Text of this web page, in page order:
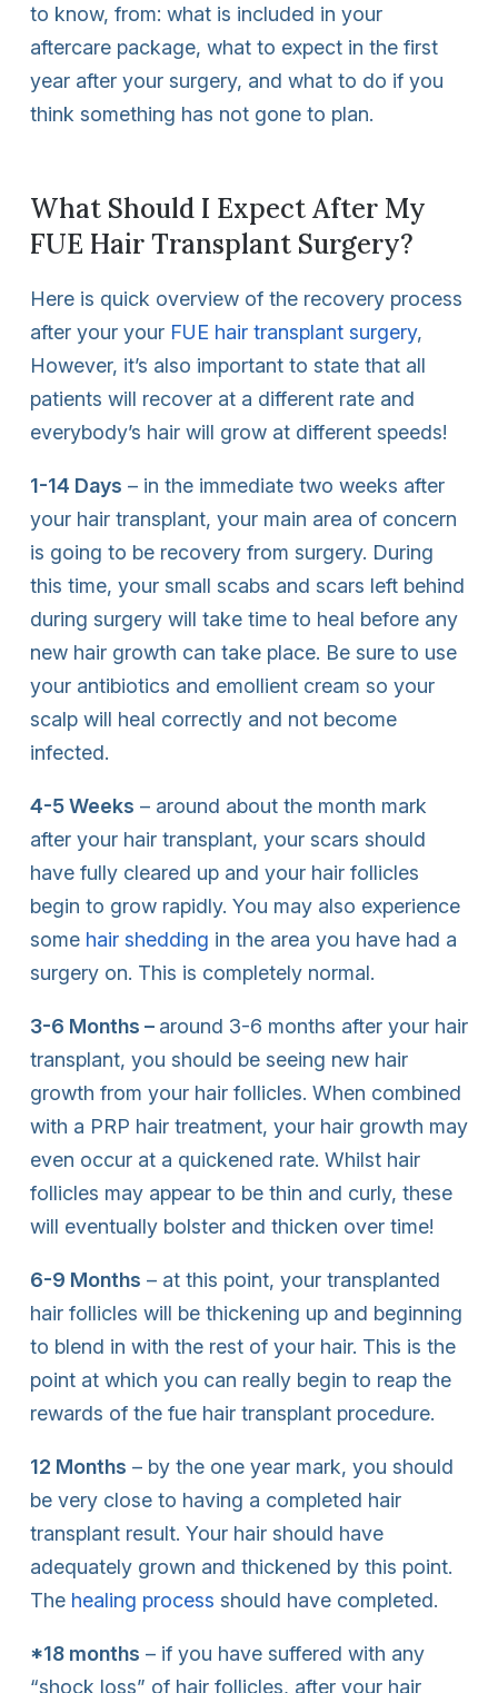
to know, from: what is included in your
aftercare package, what to expect in the first
year after your surgery, and what to do if you
think something has not gone to plan.
What Should I Expect After My
FUE Hair Transplant Surgery?
Here is quick overview of the recovery process
after your your FUE hair transplant surgery,
However, it’s also important to state that all
patients will recover at a different rate and
everybody’s hair will grow at different speeds!
1-14 Days – in the immediate two weeks after
your hair transplant, your main area of concern
is going to be recovery from surgery. During
this time, your small scabs and scars left behind
during surgery will take time to heal before any
new hair growth can take place. Be sure to use
your antibiotics and emollient cream so your
scalp will heal correctly and not become
infected.
4-5 Weeks – around about the month mark
after your hair transplant, your scars should
have fully cleared up and your hair follicles
begin to grow rapidly. You may also experience
some hair shedding in the area you have had a
surgery on. This is completely normal.
3-6 Months – around 3-6 months after your hair
transplant, you should be seeing new hair
growth from your hair follicles. When combined
with a PRP hair treatment, your hair growth may
even occur at a quickened rate. Whilst hair
follicles may appear to be thin and curly, these
will eventually bolster and thicken over time!
6-9 Months – at this point, your transplanted
hair follicles will be thickening up and beginning
to blend in with the rest of your hair. This is the
point at which you can really begin to reap the
rewards of the fue hair transplant procedure.
12 Months – by the one year mark, you should
be very close to having a completed hair
transplant result. Your hair should have
adequately grown and thickened by this point.
The healing process should have completed.
*18 months – if you have suffered with any
“shock loss” of hair follicles, after your hair